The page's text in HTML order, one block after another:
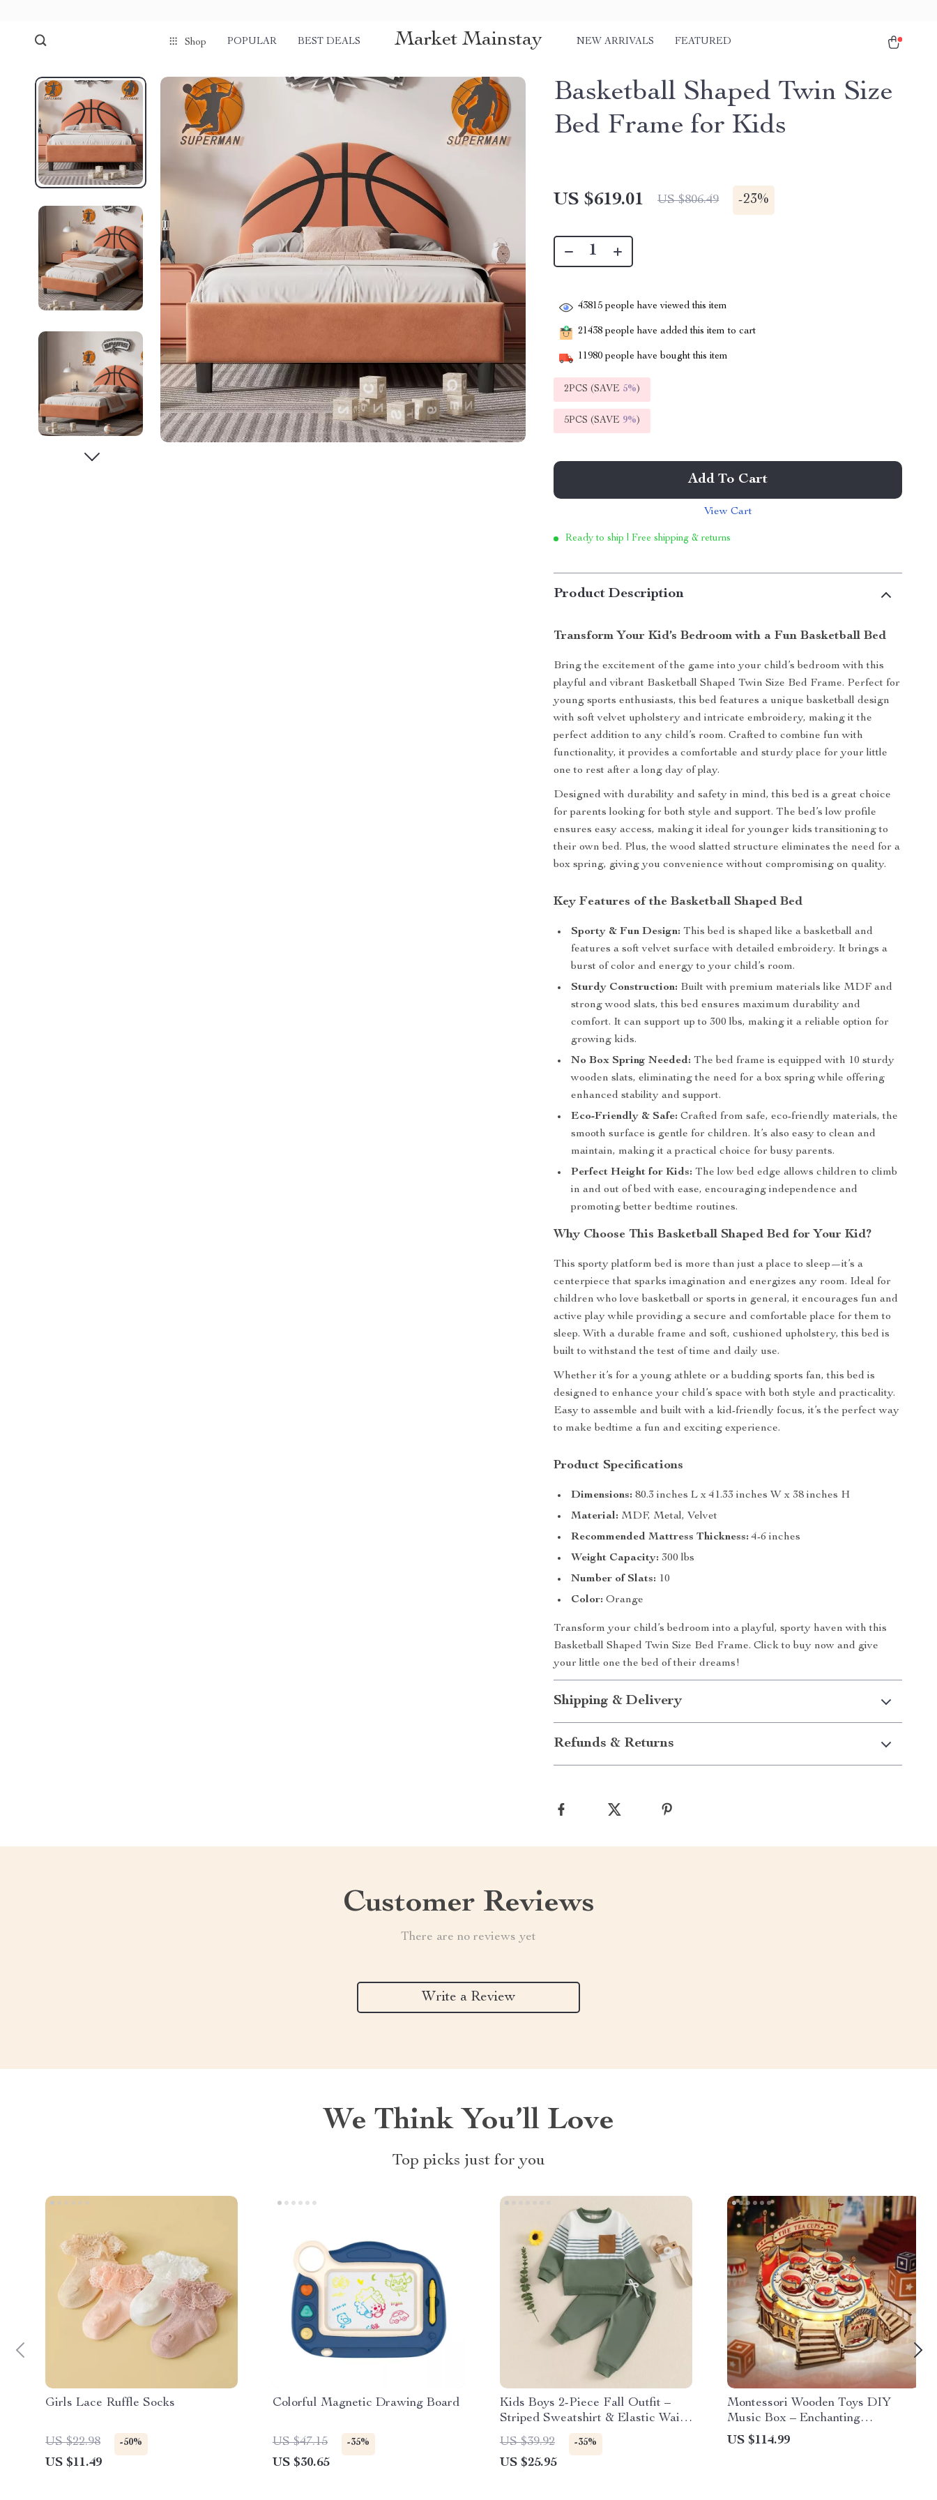
Shop POPULAR BEST DEALS Market Mainstay NEW ARRIVALS FEATURED
Basketball Shaped Twin Size
Bed Frame for Kids
US $619.01 US $806.49 -23%
43815 people have viewed this item
21438 people have added this item to cart
11980 people have bought this item
2PCS (SAVE 5%)
5PCS (SAVE 9%)
Add To Cart
View Cart
Ready to ship | Free shipping & returns
Product Description
Transform Your Kid’s Bedroom with a Fun Basketball Bed
Bring the excitement of the game into your child’s bedroom with this
playful and vibrant Basketball Shaped Twin Size Bed Frame. Perfect for
young sports enthusiasts, this bed features a unique basketball design
with soft velvet upholstery and intricate embroidery, making it the
perfect addition to any child’s room. Crafted to combine fun with
functionality, it provides a comfortable and sturdy place for your little
one to rest after a long day of play.
Designed with durability and safety in mind, this bed is a great choice
for parents looking for both style and support. The bed’s low profile
ensures easy access, making it ideal for younger kids transitioning to
their own bed. Plus, the wood slatted structure eliminates the need for a
box spring, giving you convenience without compromising on quality.
Key Features of the Basketball Shaped Bed
Sporty & Fun Design: This bed is shaped like a basketball and
features a soft velvet surface with detailed embroidery. It brings a
burst of color and energy to your child’s room.
Sturdy Construction: Built with premium materials like MDF and
strong wood slats, this bed ensures maximum durability and
comfort. It can support up to 300 lbs, making it a reliable option for
growing kids.
No Box Spring Needed: The bed frame is equipped with 10 sturdy
wooden slats, eliminating the need for a box spring while offering
enhanced stability and support.
Eco-Friendly & Safe: Crafted from safe, eco-friendly materials, the
smooth surface is gentle for children. It’s also easy to clean and
maintain, making it a practical choice for busy parents.
Perfect Height for Kids: The low bed edge allows children to climb
in and out of bed with ease, encouraging independence and
promoting better bedtime routines.
Why Choose This Basketball Shaped Bed for Your Kid?
This sporty platform bed is more than just a place to sleep—it’s a
centerpiece that sparks imagination and energizes any room. Ideal for
children who love basketball or sports in general, it encourages fun and
active play while providing a secure and comfortable place for them to
sleep. With a durable frame and soft, cushioned upholstery, this bed is
built to withstand the test of time and daily use.
Whether it’s for a young athlete or a budding sports fan, this bed is
designed to enhance your child’s space with both style and practicality.
Easy to assemble and built with a kid-friendly focus, it’s the perfect way
to make bedtime a fun and exciting experience.
Product Specifications
Dimensions: 80.3 inches L x 41.33 inches W x 38 inches H
Material: MDF, Metal, Velvet
Recommended Mattress Thickness: 4-6 inches
Weight Capacity: 300 lbs
Number of Slats: 10
Color: Orange
Transform your child’s bedroom into a playful, sporty haven with this
Basketball Shaped Twin Size Bed Frame. Click to buy now and give
your little one the bed of their dreams!
Shipping & Delivery
Refunds & Returns
Customer Reviews
There are no reviews yet
Write a Review
We Think You’ll Love
Top picks just for you
Girls Lace Ruffle Socks
US $22.98 -50%
US $11.49
Colorful Magnetic Drawing Board
US $47.15 -35%
US $30.65
Kids Boys 2-Piece Fall Outfit –
Striped Sweatshirt & Elastic Waist
Sweatpants Set
US $39.92 -35%
US $25.95
Montessori Wooden Toys DIY
Music Box – Enchanting
Amusement Park Magic
US $114.99